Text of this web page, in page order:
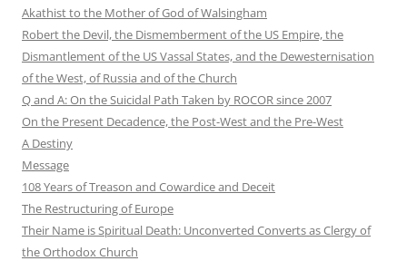
Akathist to the Mother of God of Walsingham
Robert the Devil, the Dismemberment of the US Empire, the
Dismantlement of the US Vassal States, and the Dewesternisation
of the West, of Russia and of the Church
Q and A: On the Suicidal Path Taken by ROCOR since 2007
On the Present Decadence, the Post-West and the Pre-West
A Destiny
Message
108 Years of Treason and Cowardice and Deceit
The Restructuring of Europe
Their Name is Spiritual Death: Unconverted Converts as Clergy of
the Orthodox Church